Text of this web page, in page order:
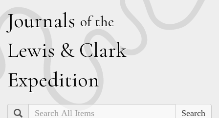
Journals of the
Lewis & Clark
Expedition
Search